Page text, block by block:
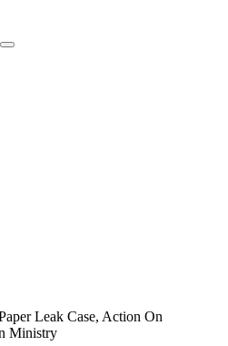
Leak Case, Action On
Ministry